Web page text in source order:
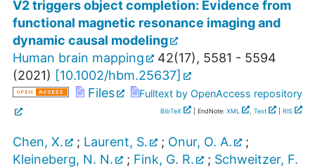
V2 triggers object completion: Evidence from
functional magnetic resonance imaging and
dynamic causal modeling
Human brain mapping
42(17), 5581 - 5594
(2021) [10.1002/hbm.25637]
Files
Fulltext by OpenAccess repository
BibTeX | EndNote: XML Text RIS
Chen, X. ; Laurent, S. ; Onur, O. A.
;
Kleineberg, N. N.
; Fink, G. R. ; Schweitzer, F.